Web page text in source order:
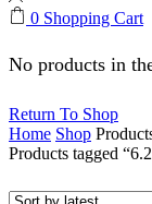
0 Shopping Cart
No products in
Return To Shop
Home Shop
Products tagged